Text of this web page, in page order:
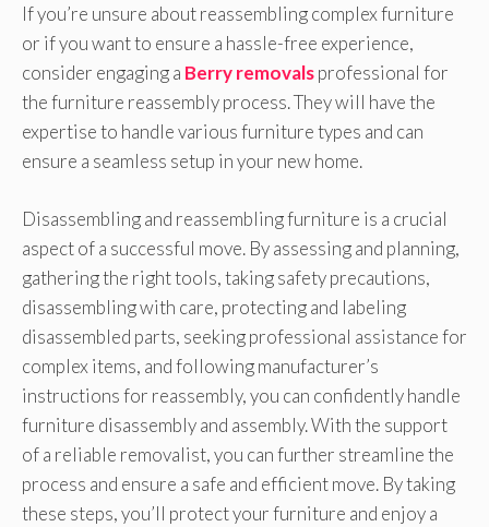
If you’re unsure about reassembling complex furniture
or if you want to ensure a hassle-free experience,
consider engaging a Berry removalsprofessional for
the furniture reassembly process. They will have the
expertise to handle various furniture types and can
ensure a seamless setup in your new home.
Disassembling and reassembling furniture is a crucial
aspect of a successful move. By assessing and planning,
gathering the right tools, taking safety precautions,
disassembling with care, protecting and labeling
disassembled parts, seeking professional assistance for
complex items, and following manufacturer’s
instructions for reassembly, you can confidently handle
furniture disassembly and assembly. With the support
of a reliable removalist, you can further streamline the
process and ensure a safe and efficient move. By taking
these steps, you’ll protect your furniture and enjoy a